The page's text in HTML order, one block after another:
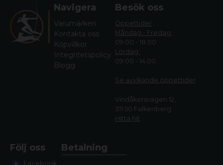
Navigera
Varumärken
Kontakta oss
Köpvillkor
Integritetspolicy
Blogg
Besök oss
Öppettider
Måndag - Fredag:
09.00 - 18.00
Lördag:
09.00 - 14.00
Se avvikande öppettider
Vindåkersvägen 12,
311 50 Falkenberg
Hitta hit
Följ oss
Facebook
Betalning